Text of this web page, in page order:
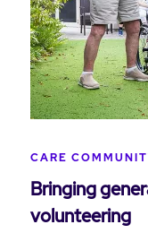
CARE
Bringing
volunteering